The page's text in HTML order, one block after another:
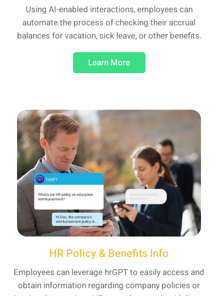
Using AI-enabled interactions, employees can
automate the process of checking their accrual
balances for vacation, sick leave, or other benefits.
Learn More
HR Policy & Benefits Info
Employees can leverage hrGPT to easily access and
obtain information regarding company policies or